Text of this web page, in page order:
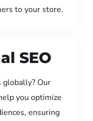
to your store.
SEO
globally? Our
you optimize
ensuring